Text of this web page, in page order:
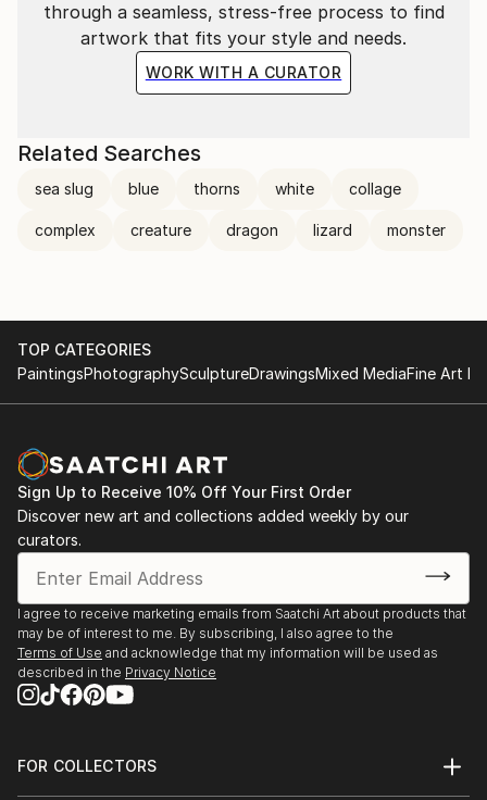
through a seamless, stress-free process to find
artwork that fits your style and needs.
WORK WITH A CURATOR
Related Searches
sea slug blue thorns white collage
complex creature dragon lizard monster
TOP CATEGORIES
PaintingsPhotographySculptureDrawingsMixed MediaFine Art
Sign Up to Receive 10% Off Your First Order
Discover new art and collections added weekly by our
curators.
I agree to receive marketing emails from Saatchi Art about products that
may be of interest to me. By subscribing, I also agree to the
Terms of Use and acknowledge that my information will be used as
described in the Privacy Notice
FOR COLLECTORS